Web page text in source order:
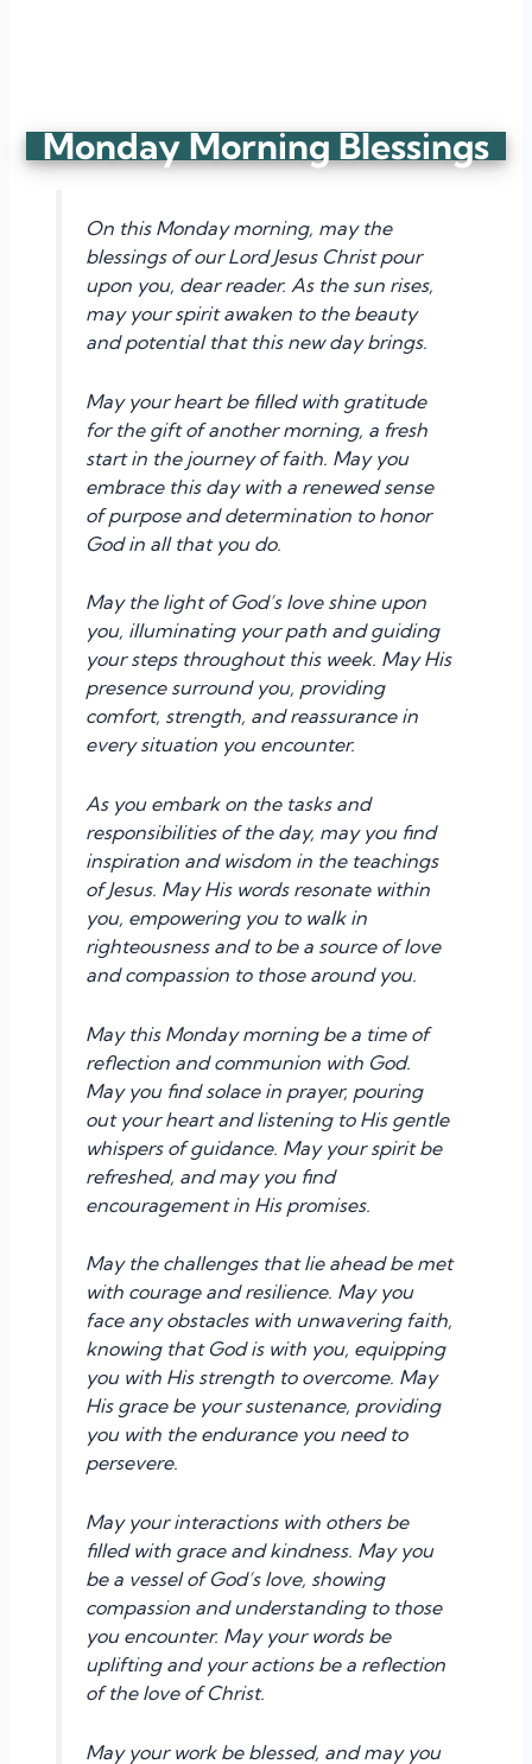
Monday Morning Blessings
On this Monday morning, may the
blessings of our Lord Jesus Christ pour
upon you, dear reader. As the sun rises,
may your spirit awaken to the beauty
and potential that this new day brings.
May your heart be filled with gratitude
for the gift of another morning, a fresh
start in the journey of faith. May you
embrace this day with a renewed sense
of purpose and determination to honor
God in all that you do.
May the light of God’s love shine upon
you, illuminating your path and guiding
your steps throughout this week. May His
presence surround you, providing
comfort, strength, and reassurance in
every situation you encounter.
As you embark on the tasks and
responsibilities of the day, may you find
inspiration and wisdom in the teachings
of Jesus. May His words resonate within
you, empowering you to walk in
righteousness and to be a source of love
and compassion to those around you.
May this Monday morning be a time of
reflection and communion with God.
May you find solace in prayer, pouring
out your heart and listening to His gentle
whispers of guidance. May your spirit be
refreshed, and may you find
encouragement in His promises.
May the challenges that lie ahead be met
with courage and resilience. May you
face any obstacles with unwavering faith,
knowing that God is with you, equipping
you with His strength to overcome. May
His grace be your sustenance, providing
you with the endurance you need to
persevere.
May your interactions with others be
filled with grace and kindness. May you
be a vessel of God’s love, showing
compassion and understanding to those
you encounter. May your words be
uplifting and your actions be a reflection
of the love of Christ.
May your work be blessed, and may you